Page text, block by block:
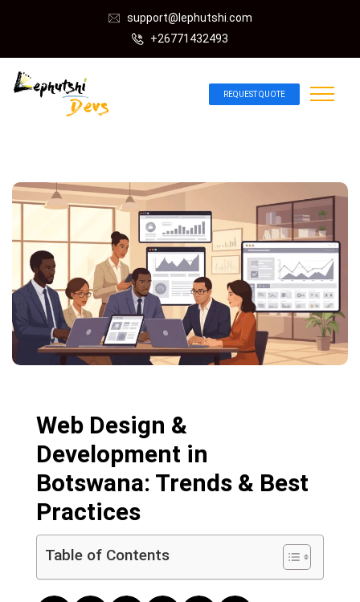
support@lephutshi.com
+26771432493
REQUEST QUOTE
Web Design &
Development in
Botswana: Trends & Best
Practices
Table of Contents